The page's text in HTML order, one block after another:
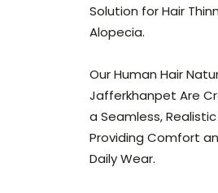
Solution for Hair
Alopecia.
Our Human Hair
Jafferkhanpet Are
a Seamless,
Providing Comfort
Daily Wear.